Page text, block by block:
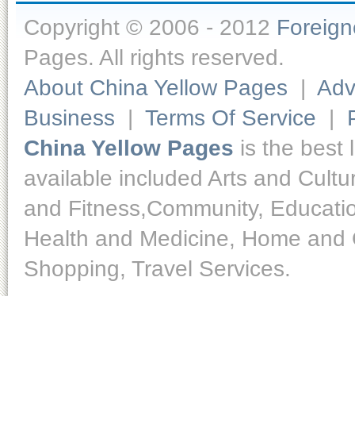
Copyright © 2006 - 2012
Pages. All rights reserved.
About China Yellow Pages |
Business | Terms Of Service |
China Yellow Pages is the best
available included Arts and
and Fitness,Community,
Health and Medicine, Home
Shopping, Travel Services.